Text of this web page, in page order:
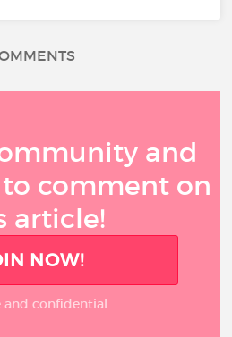
and
comment on
article!
NOW!
and confidential